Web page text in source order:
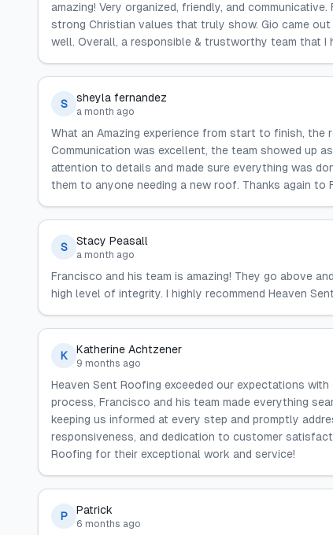
amazing! Very organized, friendly, and
strong Christian values that truly show. Gio came
well. Overall, a responsible & trustworthy team that I
S sheyla fernandez
a month ago
What an Amazing experience from start to finish,
Communication was excellent, the team showed up
attention to details and made sure everything was
them to anyone needing a new roof. Thanks again to
S Stacy Peasall
a month ago
Francisco and his team is amazing! They go above
high level of integrity. I highly recommend Heaven
K Katherine Achtzener
9 months ago
Heaven Sent Roofing exceeded our expectations
process, Francisco and his team made everything
keeping us informed at every step and promptly
responsiveness, and dedication to customer
Roofing for their exceptional work and service!
P Patrick
6 months ago